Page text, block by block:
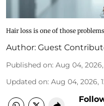
Hair loss is one of those
Author: Guest
Published on: Aug 04, 2026,
Updated on: Aug 04, 2026,